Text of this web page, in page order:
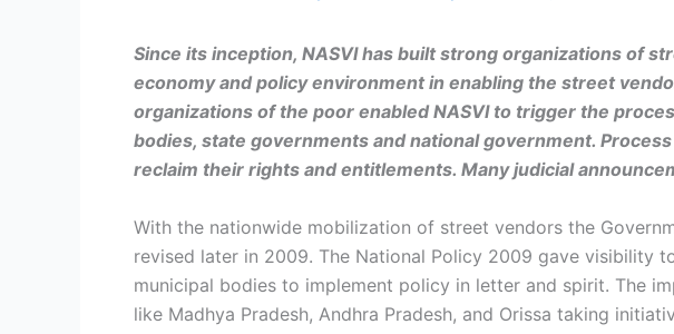
Since its inception, NASVIhas built strong organizations of
economy and policy environment in enabling the street
organizations of the poor enabled NASVI to trigger the
bodies, state governments and national government.
reclaim their rights and entitlements. Many judicial
With the nationwide mobilization of street vendors the
revised later in 2009. The National Policy 2009 gave visibility
municipal bodies to implement policy in letter and spirit. The
like Madhya Pradesh, Andhra Pradesh, and Orissa taking